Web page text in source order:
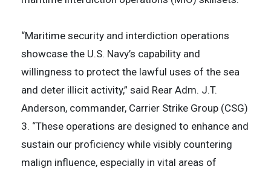
“Maritime security and interdiction operations
showcase the U.S. Navy’s capability and
willingness to protect the lawful uses of the sea
and deter illicit activity,” said Rear Adm. J.T.
Anderson, commander, Carrier Strike Group (CSG)
3. “These operations are designed to enhance and
sustain our proficiency while visibly countering
malign influence, especially in vital areas of